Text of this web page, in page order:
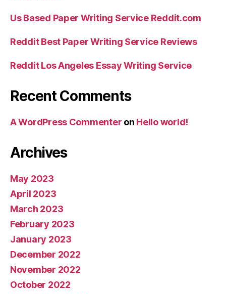
Us Based Paper Writing Service Reddit.com
Reddit Best Paper Writing Service Reviews
Reddit Los Angeles Essay Writing Service
Recent Comments
A WordPress Commenter on Hello world!
Archives
May 2023
April 2023
March 2023
February 2023
January 2023
December 2022
November 2022
October 2022